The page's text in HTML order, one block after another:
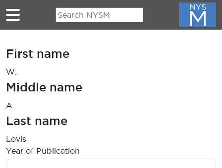
Skip to main content
First name
W.
Middle name
A.
Last name
Lovis
Year of Publication